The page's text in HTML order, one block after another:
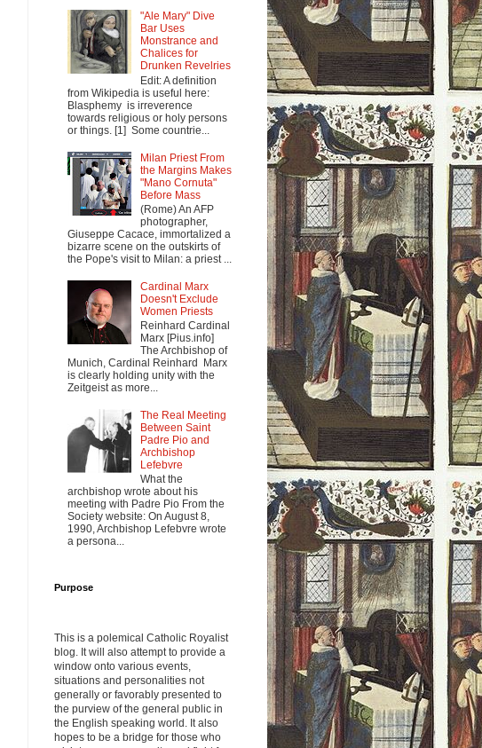
"Ale Mary" Dive
Bar Uses
Monstrance and
Chalices for
Drunken Revelries
Edit: A definition
from Wikipedia is useful here:
Blasphemy is irreverence
towards religious or holy persons
or things. [1] Some countrie...
Milan Priest From
the Margins Makes
"Mano Cornuta"
Before Mass
(Rome) An AFP
photographer,
Giuseppe Cacace, immortalized a
bizarre scene on the outskirts of
the Pope's visit to Milan: a priest ...
Cardinal Marx
Doesn't Exclude
Women Priests
Reinhard Cardinal
Marx [Pius.info]
The Archbishop of
Munich, Cardinal Reinhard Marx
is clearly holding unity with the
Zeitgeist as more...
The Real Meeting
Between Saint
Padre Pio and
Archbishop
Lefebvre
What the
archbishop wrote about his
meeting with Padre Pio From the
Society website: On August 8,
1990, Archbishop Lefebvre wrote
a persona...
Purpose
This is a polemical Catholic Royalist
blog. It will also attempt to provide a
window onto various events,
situations and personalities not
generally or favorably presented to
the purview of the general public in
the English speaking world. It also
hopes to be a bridge for those who